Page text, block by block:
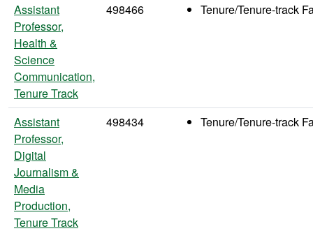
Assistant
Professor,
Health &
Science
Communication,
Tenure Track
498466 Tenure/Tenure-track
Assistant
Professor,
Digital
Journalism &
Media
Production,
Tenure Track
498434 Tenure/Tenure-track